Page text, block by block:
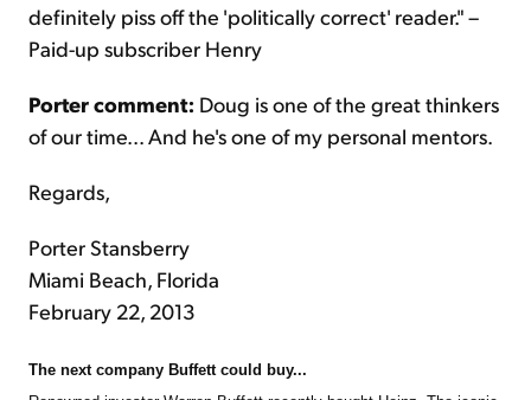
definitely piss off the 'politically correct' reader." –
Paid-up subscriber Henry
Porter comment: Doug is one of the great thinkers
of our time... And he's one of my personal mentors.
Regards,
Porter Stansberry
Miami Beach, Florida
February 22, 2013
The next company Buffett could buy...